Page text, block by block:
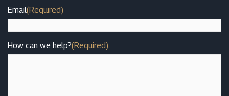
Email(Required)
How can we help?(Required)